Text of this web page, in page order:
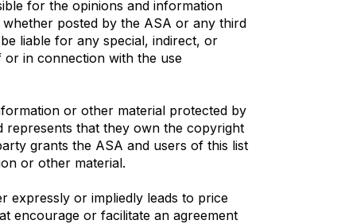
for the opinions and information
posted by the ASA or any third
liable for any special, indirect, or
or in connection with the use
or other material protected by
represents that they own the copyright
grants the ASA and users of this list
or other material.
expressly or impliedly leads to price
encourage or facilitate an agreement